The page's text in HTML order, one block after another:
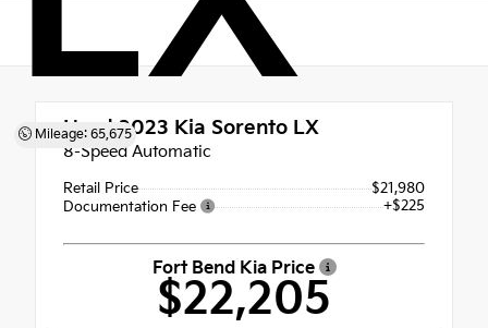
Mileage: 65,675
Used 2023 Kia Sorento LX
8-Speed Automatic
Retail Price
$21,980
Documentation Fee
+$225
Fort Bend Kia Price
$22,205